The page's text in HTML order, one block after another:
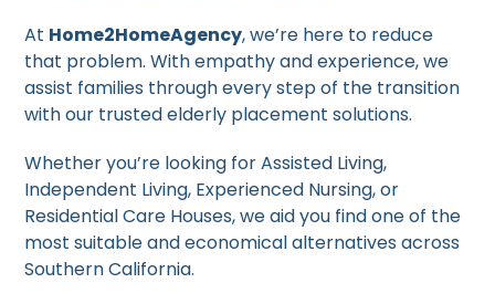
At Home2HomeAgency, we’re here to reduce
that problem. With empathy and experience, we
assist families through every step of the transition
with our trusted elderly placement solutions.
Whether you’re looking for Assisted Living,
Independent Living, Experienced Nursing, or
Residential Care Houses, we aid you find one of the
most suitable and economical alternatives across
Southern California.